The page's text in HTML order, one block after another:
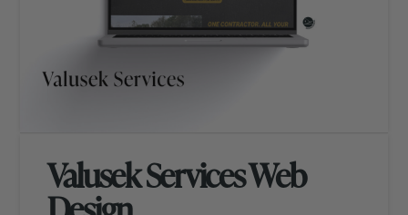
Valusek Services Web